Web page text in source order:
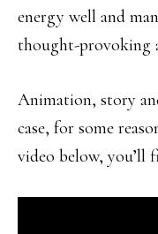
energy well and
thought-provoking
Animation, story
case, for some
video below, you’ll